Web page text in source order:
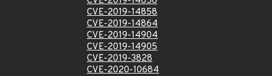
CVE-2019-14858
CVE-2019-14864
CVE-2019-14904
CVE-2019-14905
CVE-2019-3828
CVE-2020-10684